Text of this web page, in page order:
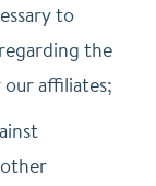
to
the
affiliates;